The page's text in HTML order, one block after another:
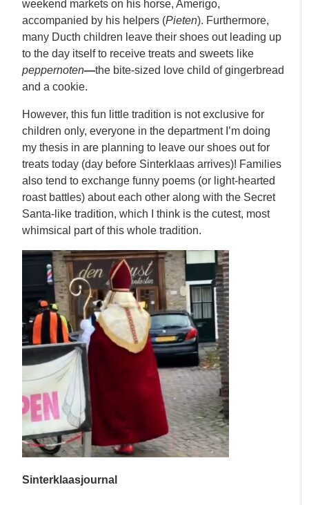
weekend markets on his horse, Amerigo,
accompanied by his helpers (Pieten). Furthermore,
many Ducth children leave their shoes out leading up
to the day itself to receive treats and sweets like
peppernoten—the bite-sized love child of gingerbread
and a cookie.
However, this fun little tradition is not exclusive for
children only, everyone in the department I’m doing
my thesis in are planning to leave our shoes out for
treats today (day before Sinterklaas arrives)! Families
also tend to exchange funny poems (or light-hearted
roast battles) about each other along with the Secret
Santa-like tradition, which I think is the cutest, most
whimsical part of this whole tradition.
Sinterklaasjournal